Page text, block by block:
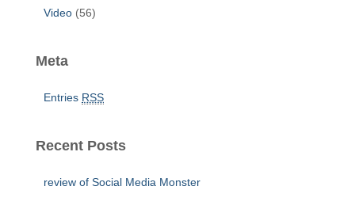
Video (56)
Meta
Entries RSS
Recent Posts
review of Social Media Monster